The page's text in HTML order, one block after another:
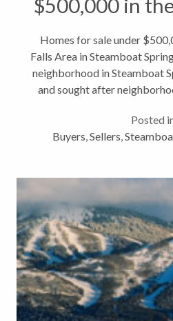
$500,000 in
Falls Area in
Homes for sale under
Falls Area in Steamboat
neighborhood in Steamboat
and sought after
SteamboatPosted
Buyers Sellers